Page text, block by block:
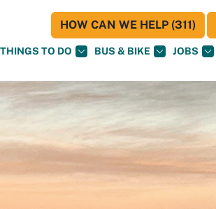
THINGS TO DO BUS & BIKE JOBS
HOW CAN WE HELP (311)